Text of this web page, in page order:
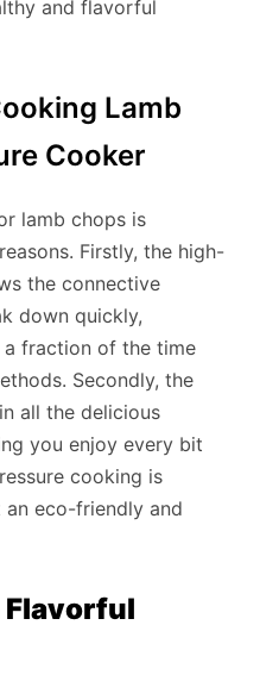
and flavorful
Lamb
Cooker
lamb chops is
Firstly, the high-
the connective
down quickly,
a fraction of the time
Secondly, the
all the delicious
you enjoy every bit
cooking is
eco-friendly and
Flavorful